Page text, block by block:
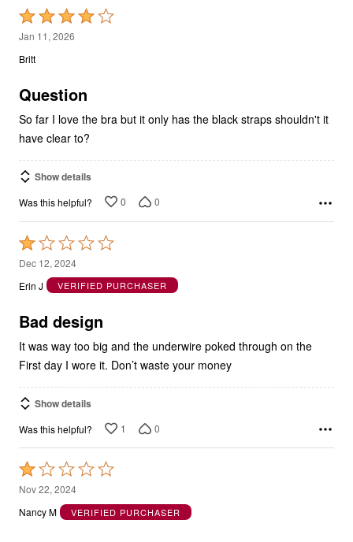
4
out
of
Jan 11, 2026
Britt
So far I love the bra but it only has the black straps shouldn't it
have clear to?
Show details
Was this helpful?
Rated
1
out
of
Dec 12, 2024
Erin J
VERIFIED PURCHASER
It was way too big and the underwire poked through on the
First day I wore it. Don’t waste your money
Show details
Was this helpful?
Rated
1
out
of
Nov 22, 2024
Nancy M
VERIFIED PURCHASER